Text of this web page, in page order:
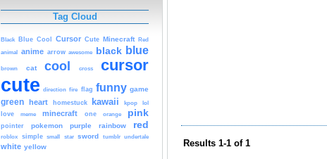
Tag Cloud
Black Blue Cool Cursor Cute Minecraft Red
animal anime arrow awesome black blue
brown cat cool cross cursor
cute direction fire flag funny game
green heart homestuck kawaii kpop
lol
love
meme minecraft one orange pink
pointer pokemon purple rainbow red
roblox simple small star sword tumblr undertale
white yellow Results 1-1 of 1